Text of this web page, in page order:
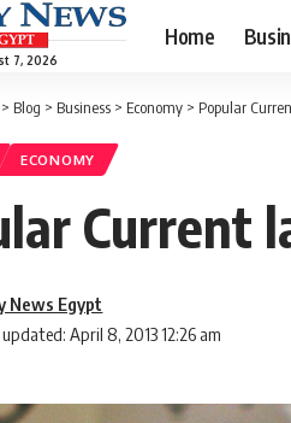
7, 2026
Home
> Blog > Business > Economy > Popular
ECONOMY
Current
April 8, 2013 12:26 am
News Egypt